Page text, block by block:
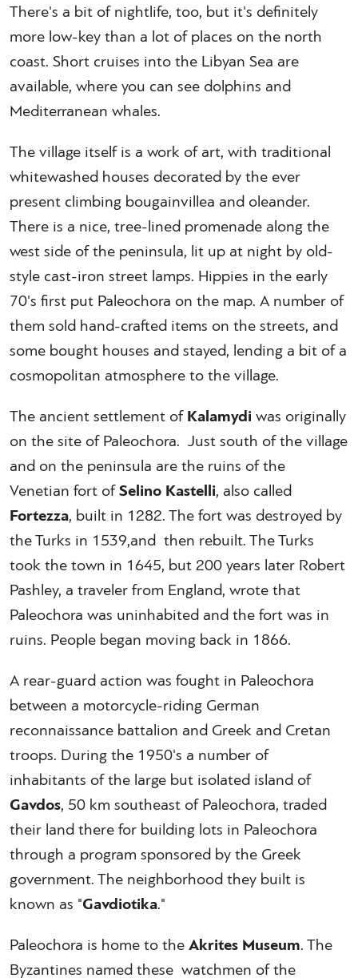
There's a bit of nightlife, too, but it's definitely
more low-key than a lot of places on the north
coast. Short cruises into the Libyan Sea are
available, where you can see dolphins and
Mediterranean whales.
The village itself is a work of art, with traditional
whitewashed houses decorated by the ever
present climbing bougainvillea and oleander.
There is a nice, tree-lined promenade along the
west side of the peninsula, lit up at night by old-
style cast-iron street lamps. Hippies in the early
70's first put Paleochora on the map. A number of
them sold hand-crafted items on the streets, and
some bought houses and stayed, lending a bit of a
cosmopolitan atmosphere to the village.
The ancient settlement ofKalamydiwas originally
on the site of Paleochora. Just south of the village
and on the peninsula are the ruins of the
Venetian fort ofSelino Kastelli, also called
Fortezza, built in 1282. The fort was destroyed by
the Turks in 1539,and then rebuilt. The Turks
took the town in 1645, but 200 years later Robert
Pashley, a traveler from England, wrote that
Paleochora was uninhabited and the fort was in
ruins. People began moving back in 1866.
A rear-guard action was fought in Paleochora
between a motorcycle-riding German
reconnaissance battalion and Greek and Cretan
troops. During the 1950's a number of
inhabitants of the large but isolated island of
Gavdos, 50 km southeast of Paleochora, traded
their land there for building lots in Paleochora
through a program sponsored by the Greek
government. The neighborhood they built is
known as "Gavdiotika."
Paleochora is home to theAkrites Museum. The
Byzantines named these watchmen of the